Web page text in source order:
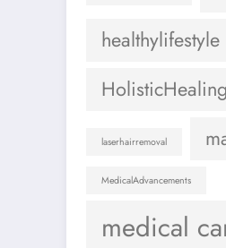
healthylifestyle
HolisticHealing
laserhairremoval
MedicalAdvancements
medical